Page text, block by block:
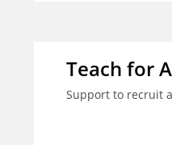
Teach for
Support to recruit